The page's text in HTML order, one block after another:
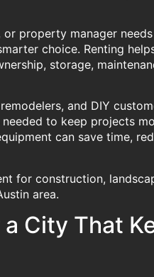
property manager
choice. Renting
storage,
and DIY
to keep projects
can save time,
for construction,
area.
City That